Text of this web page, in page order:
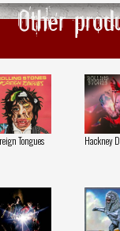
Other
Tongues Hackney